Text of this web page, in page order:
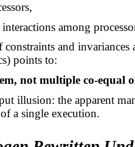
among
and invariances
points to:
not multiple co-equal
illusion: the apparent
a single execution.